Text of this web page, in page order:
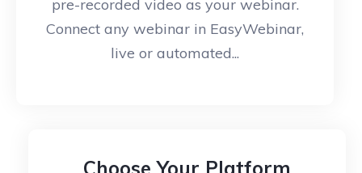
pre-recorded video as your webinar.
Connect any webinar in EasyWebinar,
live or automated...
Choose Your Platform